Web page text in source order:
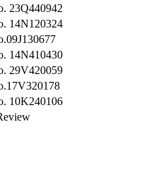
23Q440942
14N120324
14N410430
29V420059
10K240106